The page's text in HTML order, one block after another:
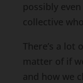
possibly
collective
There’s a lot
matter of if
and how we